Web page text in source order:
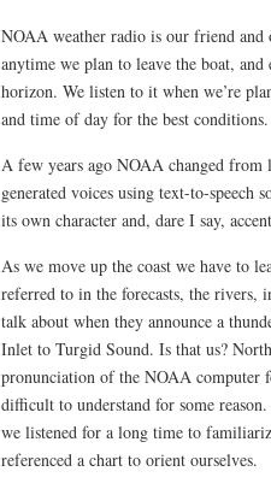
NOAA weather radio is our friend
anytime we plan to leave the boat,
horizon. We listen to it when we’re
and time of day for the best conditions.
A few years ago NOAA changed from
generated voices using text-to-speech
its own character and, dare I say,
As we move up the coast we have to
referred to in the forecasts, the rivers,
talk about when they announce a
Inlet to Turgid Sound. Is that us?
pronunciation of the NOAA computer
difficult to understand for some
we listened for a long time to
referenced a chart to orient ourselves.